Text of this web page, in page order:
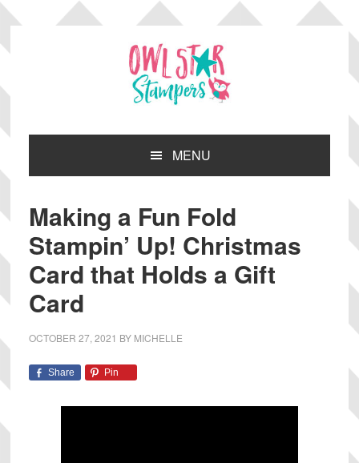
Skip
primary
Skip
main
Skip
primary
Skip
footer
MENU
Making a Fun Fold
Stampin’ Up! Christmas
Card that Holds a Gift
Card
OCTOBER 27, 2021 BY MICHELLE
Share Pin